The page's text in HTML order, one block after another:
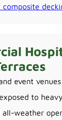
event
to
weather